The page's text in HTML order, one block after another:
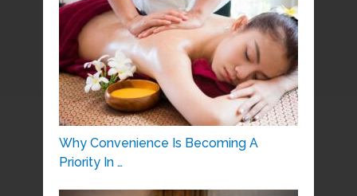
Why Convenience Is Becoming A
Priority In …